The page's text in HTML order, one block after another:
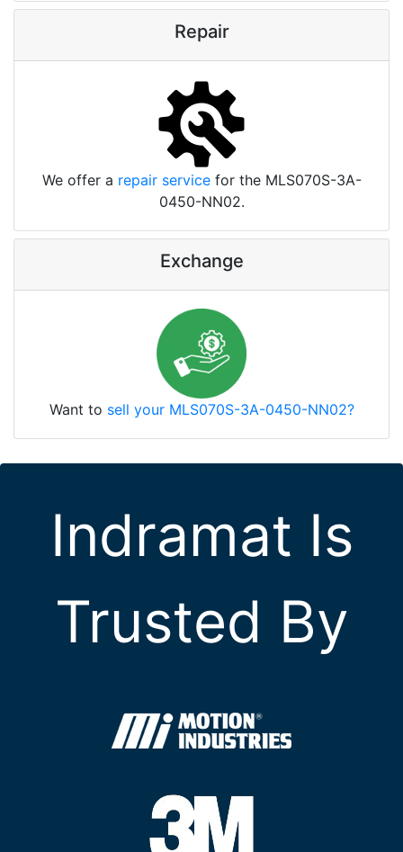
Repair
We offer a repair servicefor the MLS070S-3A-
0450-NN02.
Exchange
Want to sell your MLS070S-3A-0450-NN02?
Indramat Is
Trusted By